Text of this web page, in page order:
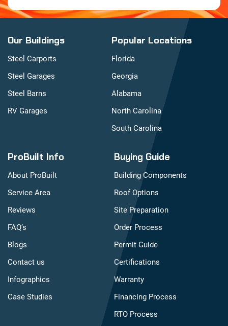
Our Buildings
Steel Carports
Steel Garages
Steel Barns
RV Garages
Popular Locations
Florida
Georgia
Alabama
North Carolina
South Carolina
ProBuilt Info
About ProBuilt
Service Area
Reviews
FAQ’s
Blogs
Contact us
Infographics
Case Studies
Buying Guide
Building Components
Roof Options
Site Preparation
Order Process
Permit Guide
Certifications
Warranty
Financing Process
RTO Process